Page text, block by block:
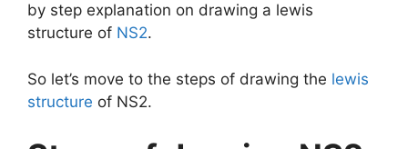
by step explanation on drawing a lewis
structure of NS2.
So let’s move to the steps of drawing the lewis
structure of NS2.